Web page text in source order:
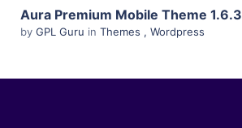
Aura Premium Mobile Theme 1.6.3
by GPL Guru in Themes , Wordpress